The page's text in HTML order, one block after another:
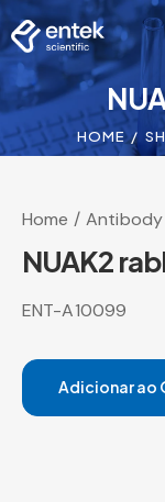
HOME
Home Antibody
NUAK2
ENT-A10099
Adicionar ao